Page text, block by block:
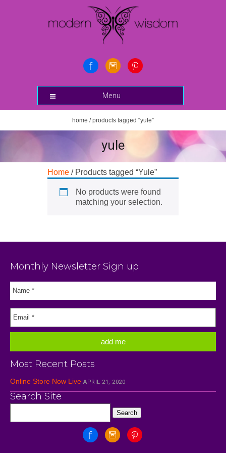
Menu
home / products tagged “yule”
yule
Home / Products tagged “Yule”
No products were found
matching your selection.
Monthly Newsletter Sign up
Most Recent Posts
Online Store Now Live APRIL 21, 2020
Search Site